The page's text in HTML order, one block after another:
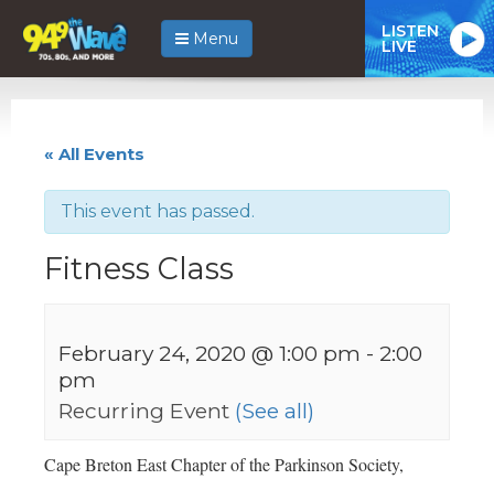
Menu LISTEN
LIVE
« All Events
This event has passed.
Fitness Class
February 24, 2020 @ 1:00 pm - 2:00
pm
Recurring Event (See all)
Cape Breton East Chapter of the Parkinson Society,